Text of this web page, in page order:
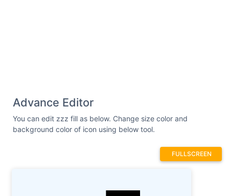
Advance Editor
You can edit zzz fill as below. Change size color and
background color of icon using below tool.
FULLSCREEN